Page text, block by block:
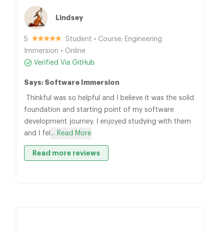
Lindsey
5
Student • Course: Engineering
Immersion • Online
Verified Via GitHub
Says: Software Immersion
Thinkful was so helpful and I believe it was the solid
foundation and starting point of my software
development journey. I enjoyed studying with them
and I fel ... Read More
Read more reviews